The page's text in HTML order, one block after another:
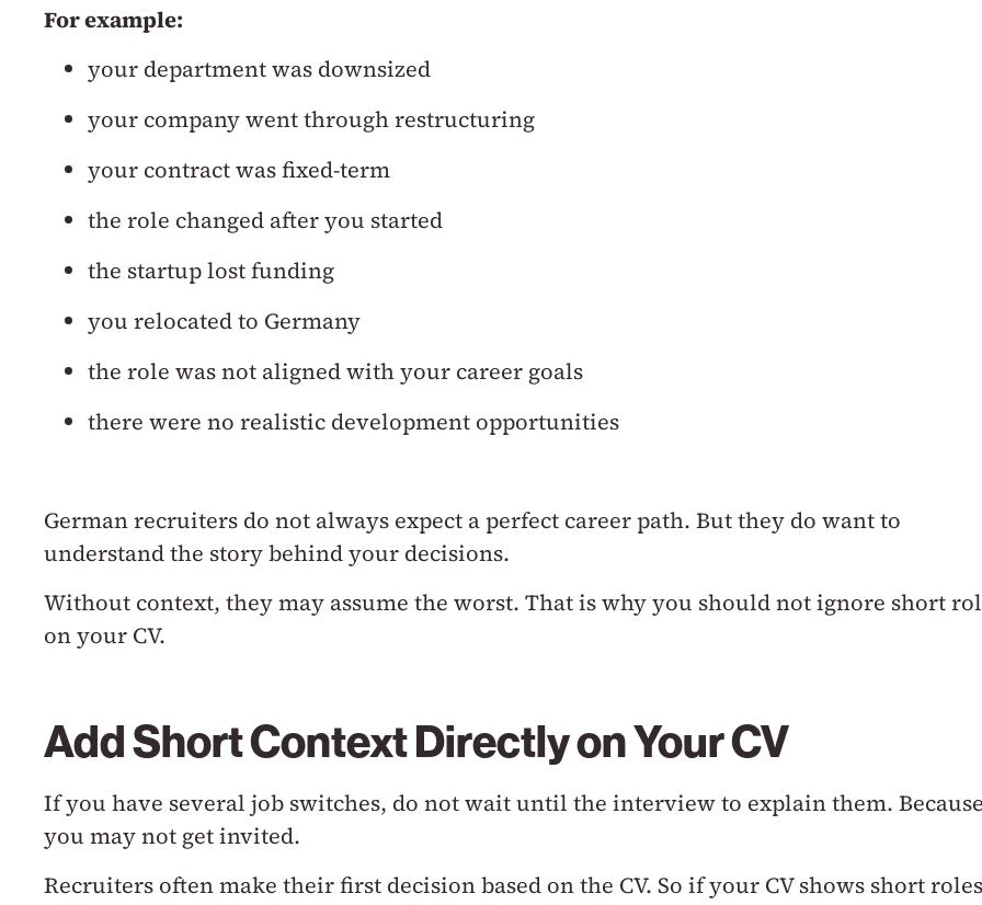
For example:
your department was downsized
your company went through restructuring
your contract was fixed-term
the role changed after you started
the startup lost funding
you relocated to Germany
the role was not aligned with your career goals
there were no realistic development opportunities
German recruiters do not always expect a perfect career path. But they do want to
understand the story behind your decisions.
Without context, they may assume the worst. That is why you should not ignore short
on your CV.
Add Short Context Directly on Your CV
If you have several job switches, do not wait until the interview to explain them. Because
you may not get invited.
Recruiters often make their first decision based on the CV. So if your CV shows short roles